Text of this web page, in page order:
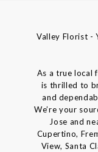
Valley Florist -
As a true local
is thrilled to
and
We’re your
Jose and
Cupertino,
View, Santa